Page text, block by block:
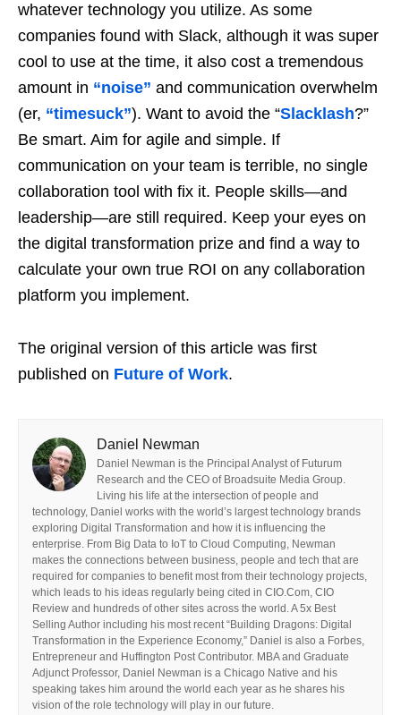
whatever technology you utilize. As some
companies found with Slack, although it was super
cool to use at the time, it also cost a tremendous
amount in “noise” and communication overwhelm
(er, “timesuck”). Want to avoid the “Slacklash?”
Be smart. Aim for agile and simple. If
communication on your team is terrible, no single
collaboration tool with fix it. People skills—and
leadership—are still required. Keep your eyes on
the digital transformation prize and find a way to
calculate your own true ROI on any collaboration
platform you implement.
The original version of this article was first
published on Future of Work.
Daniel Newman
Daniel Newman is the Principal Analyst of Futurum
Research and the CEO of Broadsuite Media Group.
Living his life at the intersection of people and
technology, Daniel works with the world’s largest technology brands
exploring Digital Transformation and how it is influencing the
enterprise. From Big Data to IoT to Cloud Computing, Newman
makes the connections between business, people and tech that are
required for companies to benefit most from their technology projects,
which leads to his ideas regularly being cited in CIO.Com, CIO
Review and hundreds of other sites across the world. A 5x Best
Selling Author including his most recent “Building Dragons: Digital
Transformation in the Experience Economy,” Daniel is also a Forbes,
Entrepreneur and Huffington Post Contributor. MBA and Graduate
Adjunct Professor, Daniel Newman is a Chicago Native and his
speaking takes him around the world each year as he shares his
vision of the role technology will play in our future.